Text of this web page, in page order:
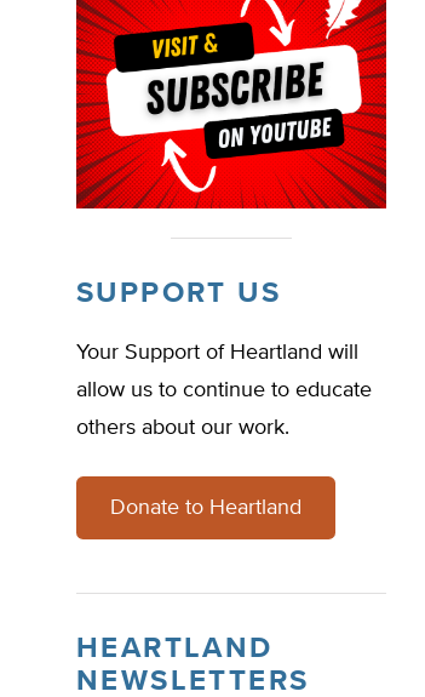
SUPPORT US
Your Support of Heartland will
allow us to continue to educate
others about our work.
Donate to Heartland
HEARTLAND
NEWSLETTERS